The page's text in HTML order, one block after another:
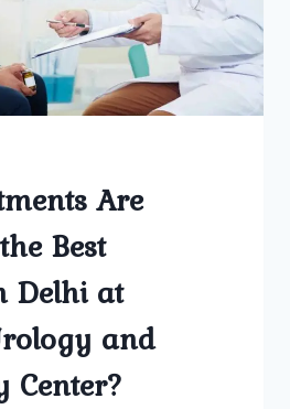
Are
Best
Delhi at
and
Center?